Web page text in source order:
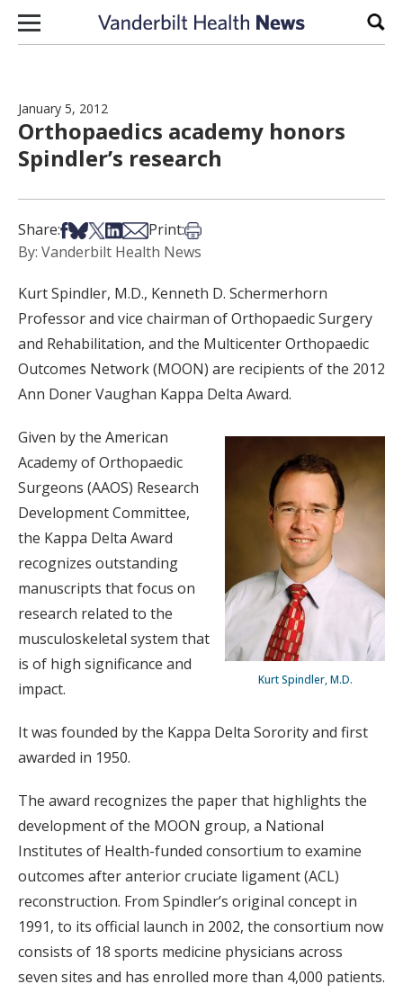
Skip to content
January 5, 2012
Orthopaedics academy honors
Spindler’s research
Share:Share on Facebook
Share on Bsky
Share on X
Share on LinkedIn
Share via Email
Print:Print this article
By: Vanderbilt Health News
Kurt Spindler, M.D., Kenneth D. Schermerhorn
Professor and vice chairman of Orthopaedic Surgery
and Rehabilitation, and the Multicenter Orthopaedic
Outcomes Network (MOON) are recipients of the 2012
Ann Doner Vaughan Kappa Delta Award.
Kurt Spindler, M.D.
Given by the American
Academy of Orthopaedic
Surgeons (AAOS) Research
Development Committee,
the Kappa Delta Award
recognizes outstanding
manuscripts that focus on
research related to the
musculoskeletal system that
is of high significance and
impact.
It was founded by the Kappa Delta Sorority and first
awarded in 1950.
The award recognizes the paper that highlights the
development of the MOON group, a National
Institutes of Health-funded consortium to examine
outcomes after anterior cruciate ligament (ACL)
reconstruction. From Spindler’s original concept in
1991, to its official launch in 2002, the consortium now
consists of 18 sports medicine physicians across
seven sites and has enrolled more than 4,000 patients.